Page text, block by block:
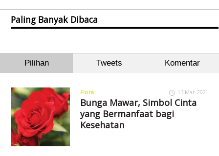
Paling Banyak Dibaca
Pilihan Tweets Komentar
Flora 13 Mar 2021
Bunga Mawar, Simbol Cinta
yang Bermanfaat bagi
Kesehatan